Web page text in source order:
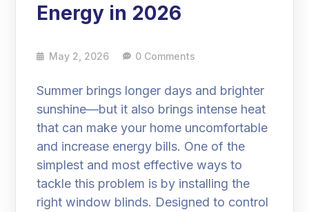
Energy in 2026
May 2, 2026 0 Comments
Summer brings longer days and brighter
sunshine—but it also brings intense heat
that can make your home uncomfortable
and increase energy bills. One of the
simplest and most effective ways to
tackle this problem is by installing the
right window blinds. Designed to control